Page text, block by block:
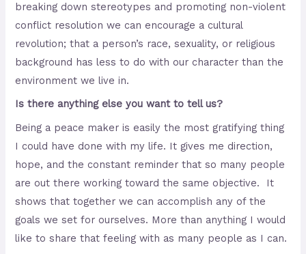
breaking down stereotypes and promoting non-violent
conflict resolution we can encourage a cultural
revolution; that a person’s race, sexuality, or religious
background has less to do with our character than the
environment we live in.
Is there anything else you want to tell us?
Being a peace maker is easily the most gratifying thing
I could have done with my life. It gives me direction,
hope, and the constant reminder that so many people
are out there working toward the same objective. It
shows that together we can accomplish any of the
goals we set for ourselves. More than anything I would
like to share that feeling with as many people as I can.